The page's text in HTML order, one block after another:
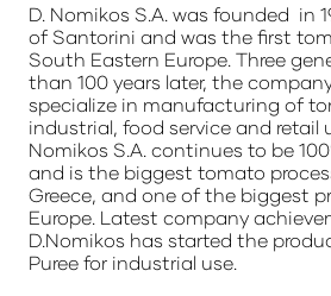
D. Nomikos S.A. was founded in
of Santorini and was the first
South Eastern Europe. Three
than 100 years later, the
specialize in manufacturing of
industrial, food service and retail
Nomikos S.A. continues to be
and is the biggest tomato
Greece, and one of the biggest
Europe. Latest company
D.Nomikos has started the
Puree for industrial use.